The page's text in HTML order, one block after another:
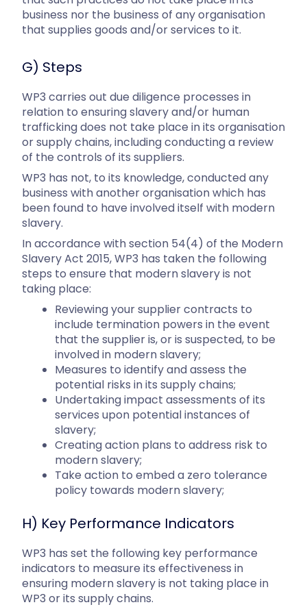
business nor the business of any organisation
that supplies goods and/or services to it.
G) Steps
WP3 carries out due diligence processes in
relation to ensuring slavery and/or human
trafficking does not take place in its organisation
or supply chains, including conducting a review
of the controls of its suppliers.
WP3 has not, to its knowledge, conducted any
business with another organisation which has
been found to have involved itself with modern
slavery.
In accordance with section 54(4) of the Modern
Slavery Act 2015, WP3 has taken the following
steps to ensure that modern slavery is not
taking place:
Reviewing your supplier contracts to
include termination powers in the event
that the supplier is, or is suspected, to be
involved in modern slavery;
Measures to identify and assess the
potential risks in its supply chains;
Undertaking impact assessments of its
services upon potential instances of
slavery;
Creating action plans to address risk to
modern slavery;
Take action to embed a zero tolerance
policy towards modern slavery;
H) Key Performance Indicators
WP3 has set the following key performance
indicators to measure its effectiveness in
ensuring modern slavery is not taking place in
WP3 or its supply chains.